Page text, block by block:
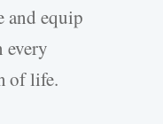
and equip
every
of life.